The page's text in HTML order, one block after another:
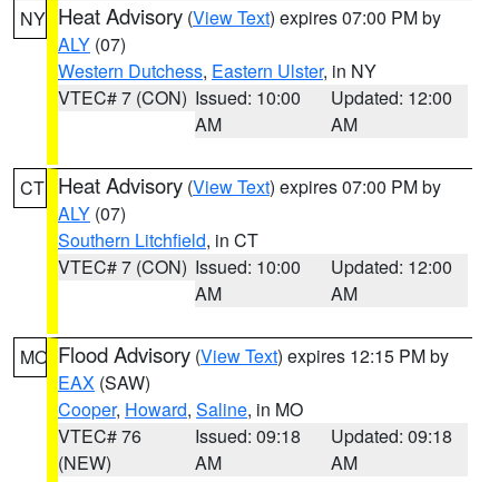
NY Heat Advisory (View Text) expires 07:00 PM by
ALY (07)
Western Dutchess, Eastern Ulster, in NY
VTEC# 7 (CON) Issued: 10:00
AM
Updated: 12:00
AM
CT Heat Advisory (View Text) expires 07:00 PM by
ALY (07)
Southern Litchfield, in CT
VTEC# 7 (CON) Issued: 10:00
AM
Updated: 12:00
AM
MO Flood Advisory (View Text) expires 12:15 PM by
EAX (SAW)
Cooper, Howard, Saline, in MO
VTEC# 76
(NEW)
Issued: 09:18
AM
Updated: 09:18
AM